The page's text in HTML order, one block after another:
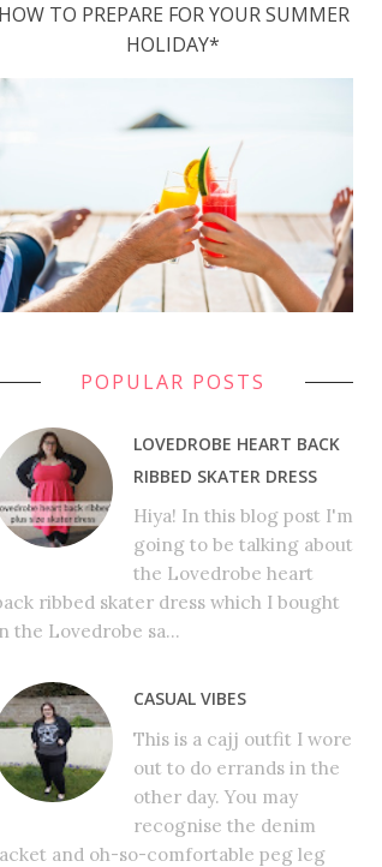
HOW TO PREPARE FOR YOUR SUMMER
HOLIDAY*
POPULAR POSTS
LOVEDROBE HEART BACK
RIBBED SKATER DRESS
Hiya! In this blog post I'm
going to be talking about
the Lovedrobe heart
ribbed skater dress which I bought
the Lovedrobe sa...
CASUAL VIBES
This is a cajj outfit I wore
out to do errands in the
other day. You may
recognise the denim
and oh-so-comfortable peg leg